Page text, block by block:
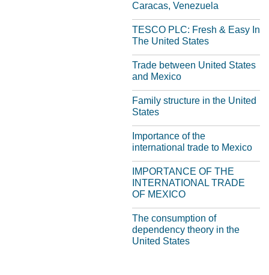
Caracas, Venezuela
TESCO PLC: Fresh & Easy In
The United States
Trade between United States
and Mexico
Family structure in the United
States
Importance of the
international trade to Mexico
IMPORTANCE OF THE
INTERNATIONAL TRADE
OF MEXICO
The consumption of
dependency theory in the
United States